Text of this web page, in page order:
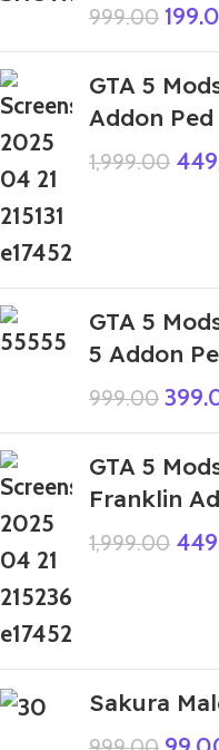
999.00
GTA 5
Addon Ped
1,999.00
GTA 5
5 Addon
999.00
GTA 5
Franklin
1,999.00
Sakura